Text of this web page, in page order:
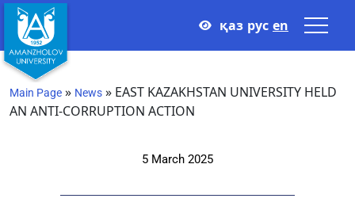
қаз рус en
Main Page » News » EAST KAZAKHSTAN UNIVERSITY HELD
AN ANTI-CORRUPTION ACTION
5 March 2025